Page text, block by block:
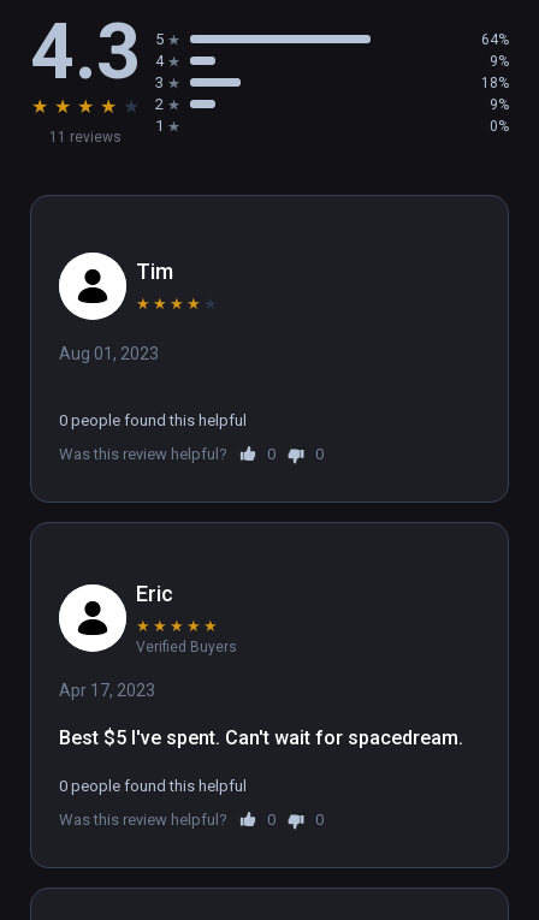
4.3
★ ★ ★ ★ ★
11 reviews
5 64%
4 9%
3 18%
2 9%
1 0%
Tim
★ ★ ★ ★ ★
Aug 01, 2023
0 people found this helpful
Was this review helpful?
0 0
Eric
★ ★ ★ ★ ★
Verified Buyers
Apr 17, 2023
Best $5 I've spent. Can't wait for spacedream.
0 people found this helpful
Was this review helpful?
0 0